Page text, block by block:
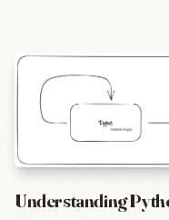
Understanding